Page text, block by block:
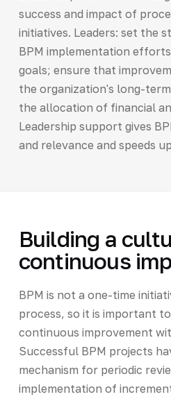
success and impact of
initiatives. Leaders: set the
BPM implementation
goals; ensure that
the organization's long-
the allocation of financial
Leadership support gives
and relevance and speeds
Building a
continuous
BPM is not a one-time
process, so it is important
continuous improvement
Successful BPM projects
mechanism for periodic
implementation of